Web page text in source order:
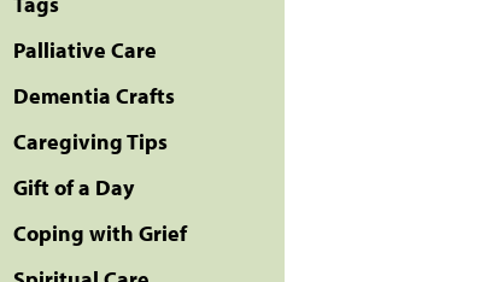
Palliative Care
Dementia Crafts
Caregiving Tips
Gift of a Day
Coping with Grief